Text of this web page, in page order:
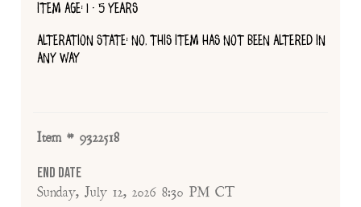
ITEM AGE: 1 - 5 YEARS
ALTERATION STATE: NO, THIS ITEM HAS NOT BEEN ALTERED IN
ANY WAY
Item # 9322518
End Date
Sunday, July 12, 2026 8:30 PM CT